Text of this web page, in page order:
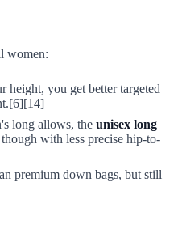
women:
height, you get better targeted
long allows, the unisex long
with less precise hip-to-
premium down bags, but still